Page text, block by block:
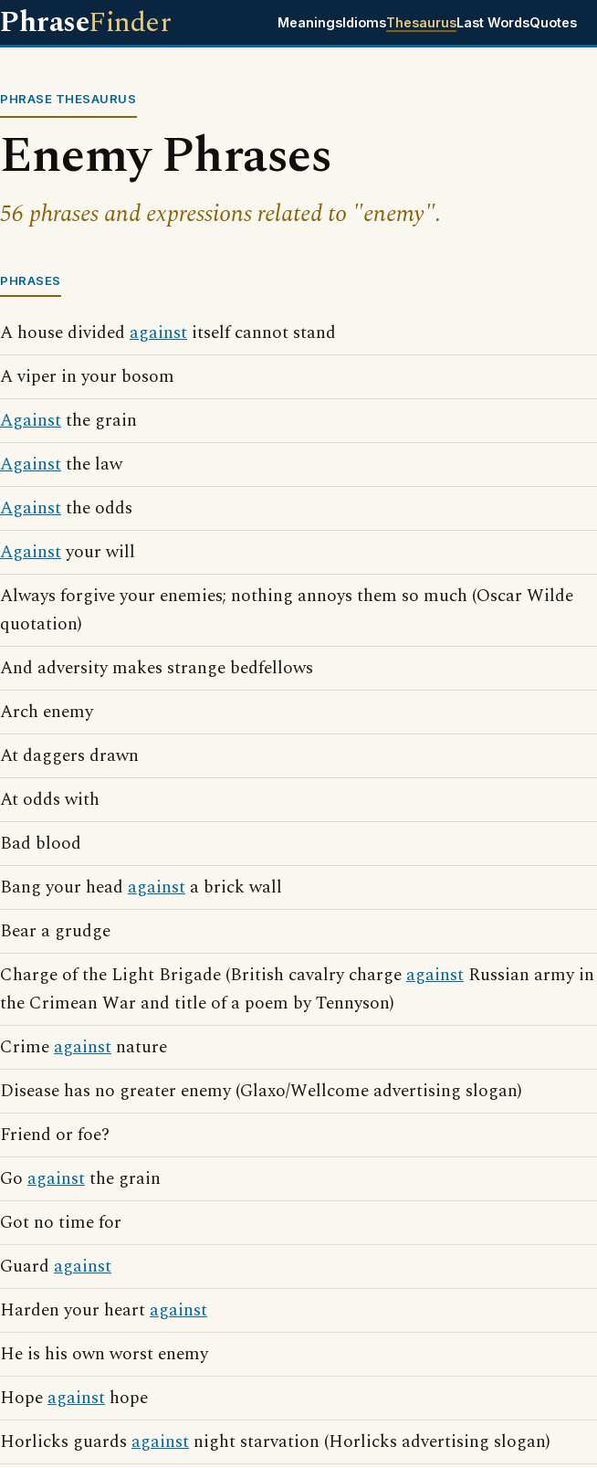
PhraseFinder MeaningsIdiomsThesaurusLast WordsQuotes
PHRASE THESAURUS
Enemy Phrases
56 phrases and expressions related to "enemy".
PHRASES
A house divided against itself cannot stand
A viper in your bosom
Againstthe grain
Againstthe law
Againstthe odds
Againstyour will
Always forgive your enemies; nothing annoys them so much (Oscar Wilde
quotation)
And adversity makes strange bedfellows
Arch enemy
At daggers drawn
At odds with
Bad blood
Bang your head against a brick wall
Bear a grudge
Charge of the Light Brigade (British cavalry chargeagainst Russian army in
the Crimean War and title of a poem by Tennyson)
Crimeagainst nature
Disease has no greater enemy (Glaxo/Wellcome advertising slogan)
Friend or foe?
Go againstthe grain
Got no time for
Guard against
Harden your heartagainst
He is his own worst enemy
Hopeagainst hope
Horlicks guards against night starvation (Horlicks advertising slogan)